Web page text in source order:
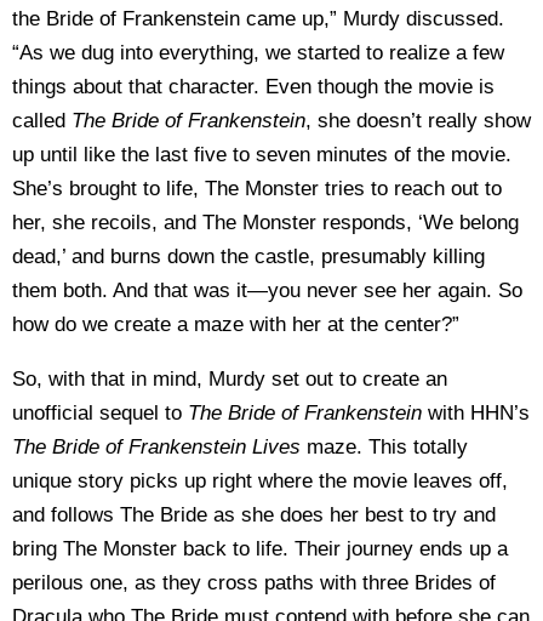
the Bride of Frankenstein came up,” Murdy discussed.
“As we dug into everything, we started to realize a few
things about that character. Even though the movie is
called The Bride of Frankenstein, she doesn’t really show
up until like the last five to seven minutes of the movie.
She’s brought to life, The Monster tries to reach out to
her, she recoils, and The Monster responds, ‘We belong
dead,’ and burns down the castle, presumably killing
them both. And that was it—you never see her again. So
how do we create a maze with her at the center?”
So, with that in mind, Murdy set out to create an
unofficial sequel to The Bride of Frankenstein with HHN’s
The Bride of Frankenstein Lives maze. This totally
unique story picks up right where the movie leaves off,
and follows The Bride as she does her best to try and
bring The Monster back to life. Their journey ends up a
perilous one, as they cross paths with three Brides of